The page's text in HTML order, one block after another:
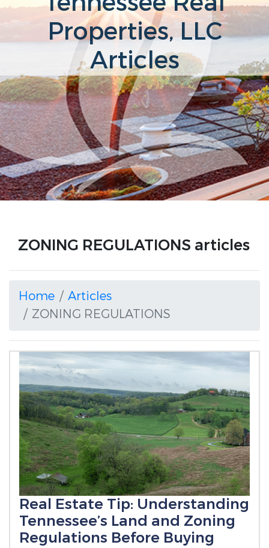
Properties, LLC
Articles
ZONING REGULATIONS articles
Home
Articles
ZONING REGULATIONS
Real Estate Tip: Understanding
Tennessee’s Land and Zoning
Regulations Before Buying